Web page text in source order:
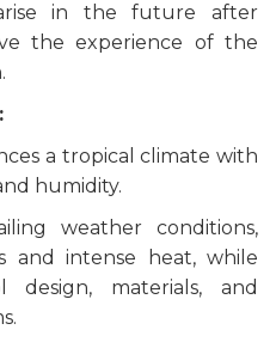
in the future after
the experience of the
a tropical climate with
humidity.
weather conditions,
and intense heat, while
design, materials, and